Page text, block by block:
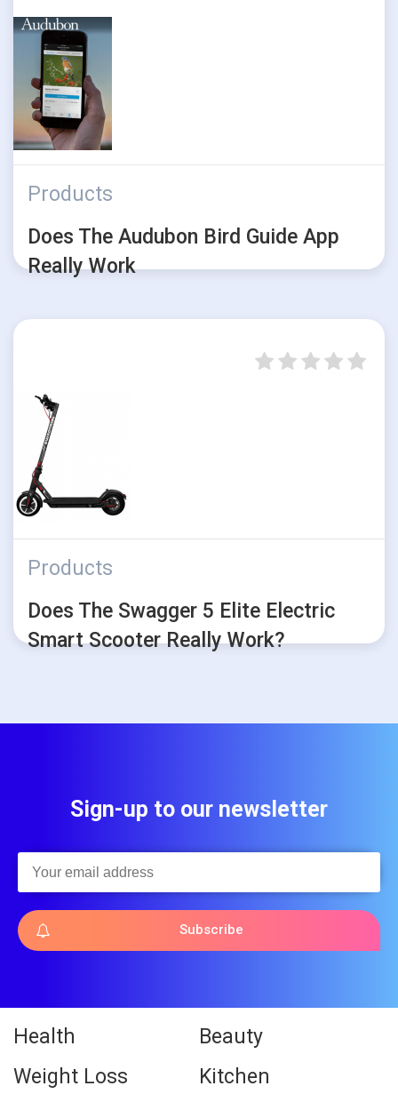
Products
Does The Audubon Bird Guide App
Really Work
Products
Does The Swagger 5 Elite Electric
Smart Scooter Really Work?
Sign-up to our newsletter
Subscribe
Health
Beauty
Weight Loss
Kitchen